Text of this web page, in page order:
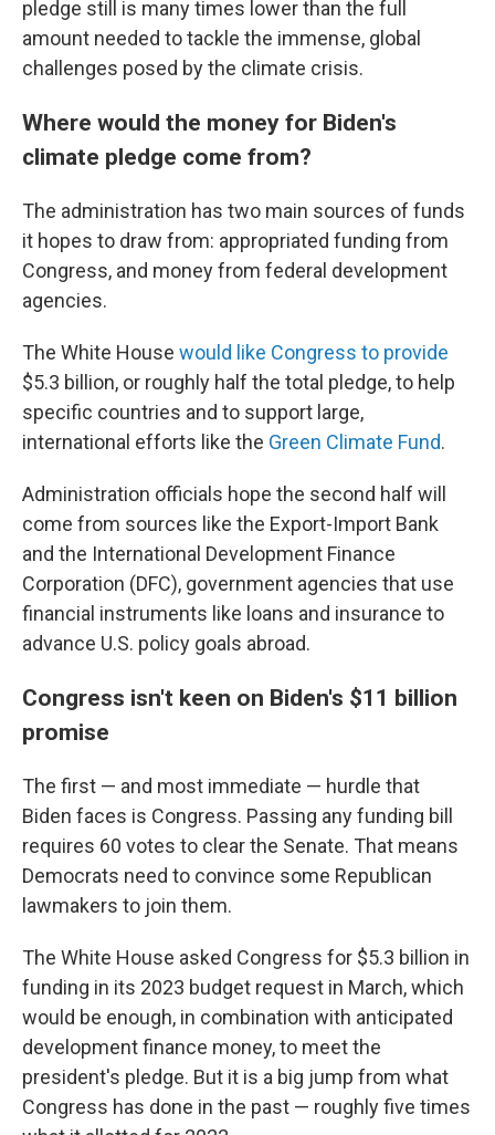
pledge still is many times lower than the full
amount needed to tackle the immense, global
challenges posed by the climate crisis.
Where would the money for Biden's
climate pledge come from?
The administration has two main sources of funds
it hopes to draw from: appropriated funding from
Congress, and money from federal development
agencies.
The White House would like Congress to provide
$5.3 billion, or roughly half the total pledge, to help
specific countries and to support large,
international efforts like the Green Climate Fund.
Administration officials hope the second half will
come from sources like the Export-Import Bank
and the International Development Finance
Corporation (DFC), government agencies that use
financial instruments like loans and insurance to
advance U.S. policy goals abroad.
Congress isn't keen on Biden's $11 billion
promise
The first — and most immediate — hurdle that
Biden faces is Congress. Passing any funding bill
requires 60 votes to clear the Senate. That means
Democrats need to convince some Republican
lawmakers to join them.
The White House asked Congress for $5.3 billion in
funding in its 2023 budget request in March, which
would be enough, in combination with anticipated
development finance money, to meet the
president's pledge. But it is a big jump from what
Congress has done in the past — roughly five times